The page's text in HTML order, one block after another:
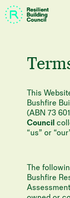
This
Bushfire
(ABN 73
Council
“us” or
The
Bushfire